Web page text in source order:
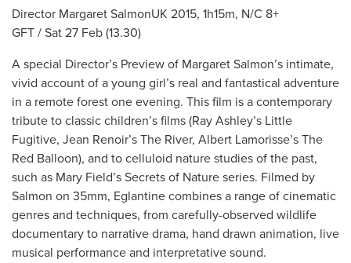
Director Margaret SalmonUK 2015, 1h15m, N/C 8+
GFT / Sat 27 Feb (13.30)
A special Director’s Preview of Margaret Salmon’s intimate,
vivid account of a young girl’s real and fantastical adventure
in a remote forest one evening. This film is a contemporary
tribute to classic children’s films (Ray Ashley’s Little
Fugitive, Jean Renoir’s The River, Albert Lamorisse’s The
Red Balloon), and to celluloid nature studies of the past,
such as Mary Field’s Secrets of Nature series. Filmed by
Salmon on 35mm, Eglantine combines a range of cinematic
genres and techniques, from carefully-observed wildlife
documentary to narrative drama, hand drawn animation, live
musical performance and interpretative sound.